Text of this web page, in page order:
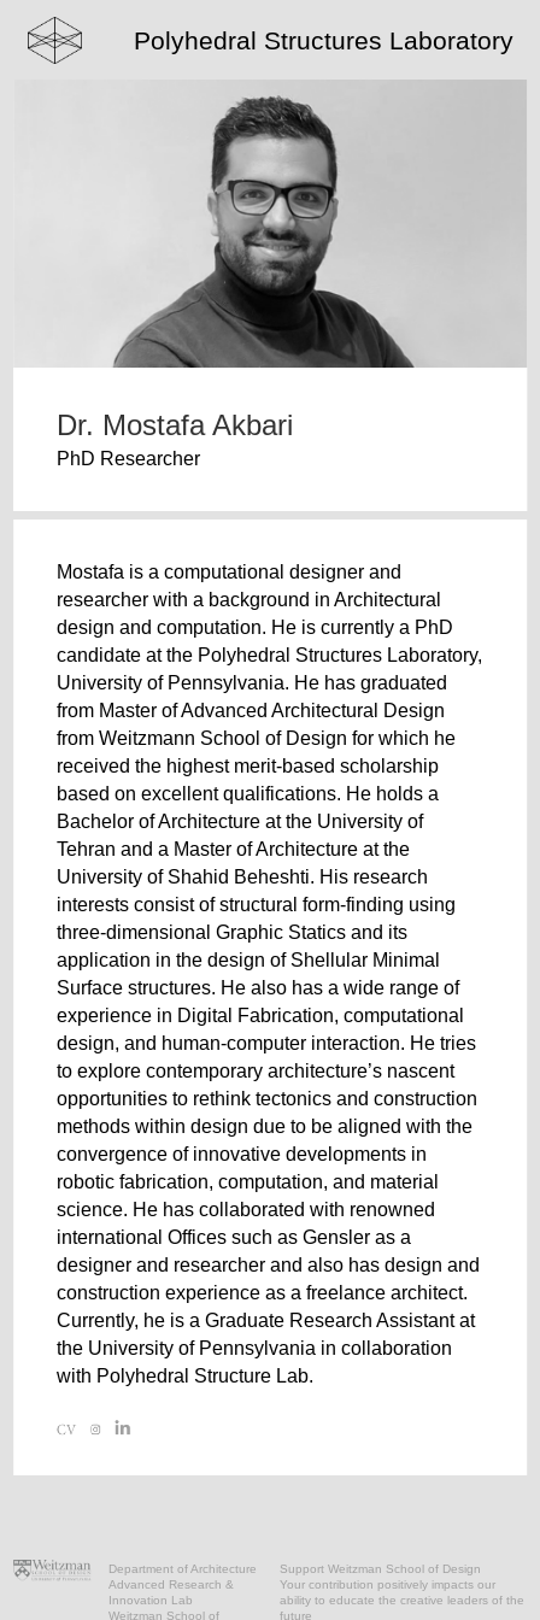
Dr. Mostafa Akbari
PhD Researcher
Mostafa is a computational designer and
researcher with a background in Architectural
design and computation. He is currently a PhD
candidate at the Polyhedral Structures Laboratory,
University of Pennsylvania. He has graduated
from Master of Advanced Architectural Design
from Weitzmann School of Design for which he
received the highest merit-based scholarship
based on excellent qualifications. He holds a
Bachelor of Architecture at the University of
Tehran and a Master of Architecture at the
University of Shahid Beheshti. His research
interests consist of structural form-finding using
three-dimensional Graphic Statics and its
application in the design of Shellular Minimal
Surface structures. He also has a wide range of
experience in Digital Fabrication, computational
design, and human-computer interaction. He tries
to explore contemporary architecture’s nascent
opportunities to rethink tectonics and construction
methods within design due to be aligned with the
convergence of innovative developments in
robotic fabrication, computation, and material
science. He has collaborated with renowned
international Offices such as Gensler as a
designer and researcher and also has design and
construction experience as a freelance architect.
Currently, he is a Graduate Research Assistant at
the University of Pennsylvania in collaboration
with Polyhedral Structure Lab.
Department of Architecture
Advanced Research &
Innovation Lab
Weitzman School of
Support Weitzman School of Design
Your contribution positively impacts our
ability to educate the creative leaders of the
future
Polyhedral Structures Laboratory